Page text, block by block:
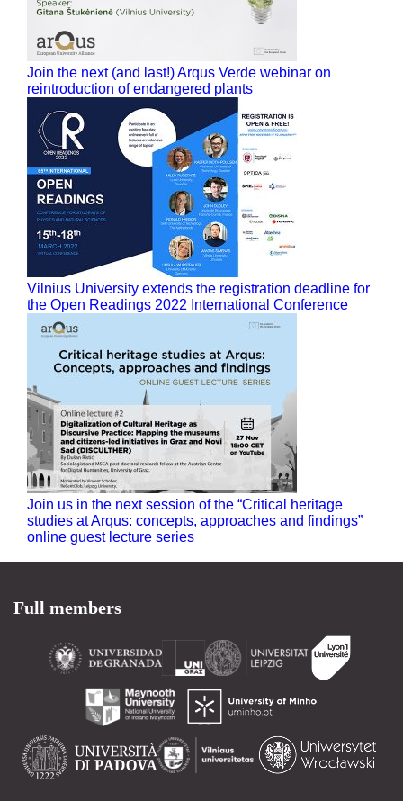
Join the next (and last!) Arqus Verde webinar on
reintroduction of endangered plants
Vilnius University extends the registration deadline for
the Open Readings 2022 International Conference
Join us in the next session of the “Critical heritage
studies at Arqus: concepts, approaches and findings”
online guest lecture series
Full members